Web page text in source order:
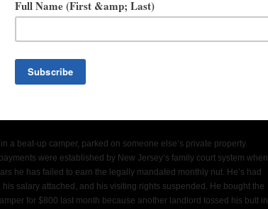
scamp who’ll do anything to get his kids back. Think Bugs
a beat-up camper, parked on someone else’s private property.
were established by New Jersey’s family court system when
he has failed to earn the legally mandated monthly nut. He’s had
salary attached, and his visiting rights suspended. He bought the
for $800 last month because another landlord tossed his butt in